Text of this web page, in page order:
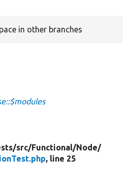
in other branches
src/Functional/Node/
, line 25